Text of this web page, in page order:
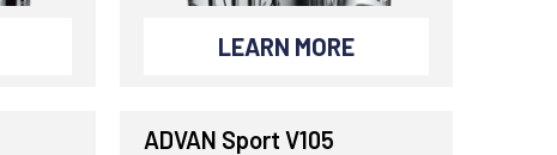
LEARN MORE
ADVAN Sport V105